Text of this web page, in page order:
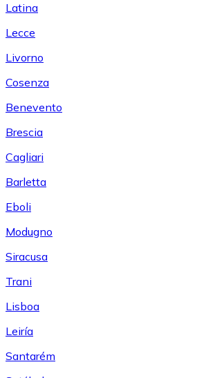
Latina
Lecce
Livorno
Cosenza
Benevento
Brescia
Cagliari
Barletta
Eboli
Modugno
Siracusa
Trani
Lisboa
Leiría
Santarém